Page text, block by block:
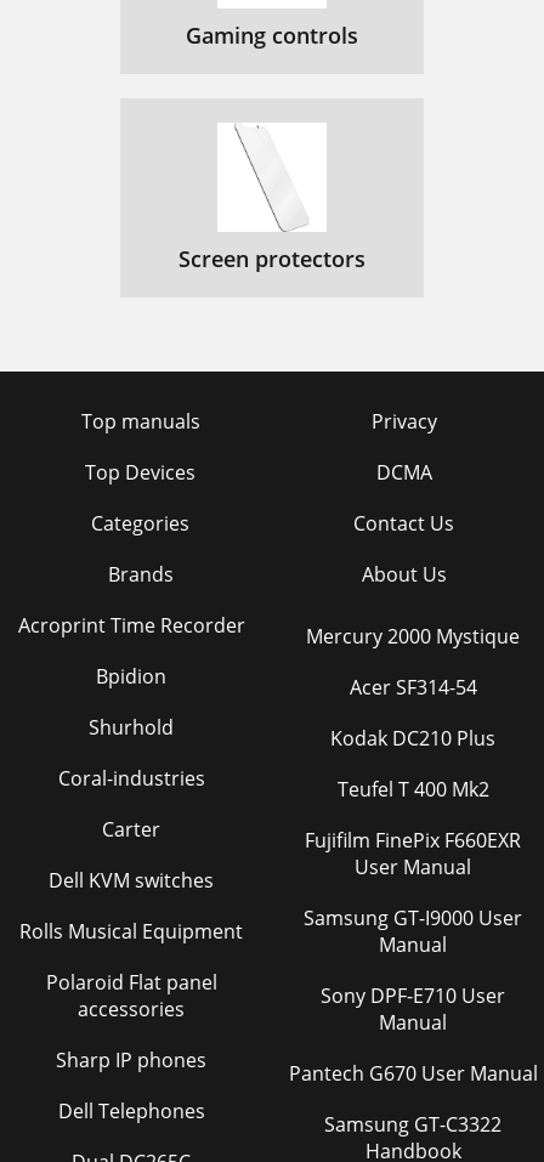
Gaming controls
Screen protectors
Top manuals
Top Devices
Categories
Brands
Privacy
DCMA
Contact Us
About Us
Acroprint Time Recorder
Bpidion
Shurhold
Coral-industries
Carter
Dell KVM switches
Rolls Musical Equipment
Polaroid Flat panel
accessories
Sharp IP phones
Dell Telephones
Mercury 2000 Mystique
Acer SF314-54
Kodak DC210 Plus
Teufel T 400 Mk2
Fujifilm FinePix F660EXR
User Manual
Samsung GT-I9000 User
Manual
Sony DPF-E710 User
Manual
Pantech G670 User Manual
Samsung GT-C3322
Handbook